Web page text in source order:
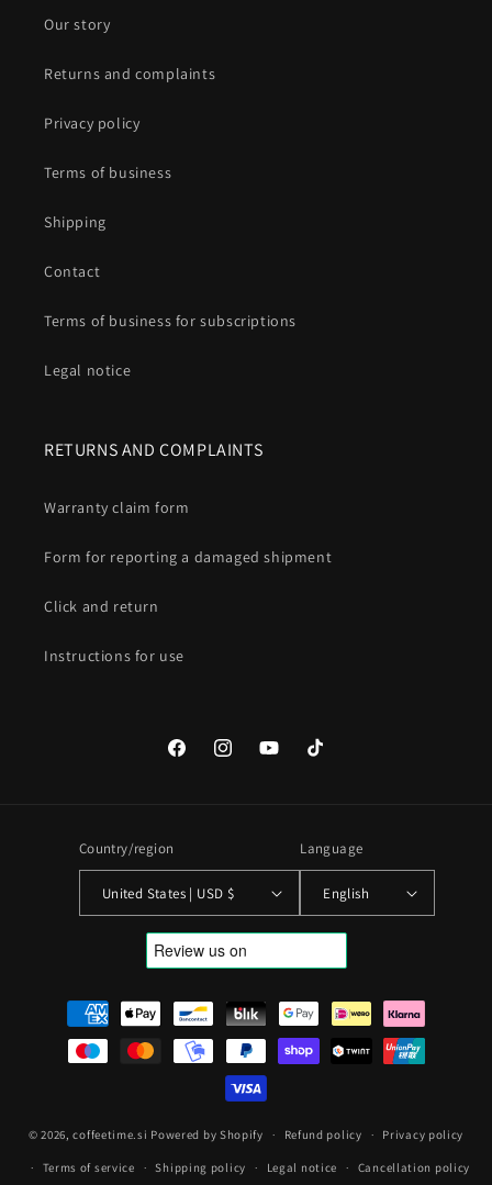
Our story
Returns and complaints
Privacy policy
Terms of business
Shipping
Contact
Terms of business for subscriptions
Legal notice
RETURNS AND COMPLAINTS
Warranty claim form
Form for reporting a damaged shipment
Click and return
Instructions for use
FacebookInstagramYouTubeTikTok
Country/region
United States | USD $
Language
English
Payment
methods
© 2026,coffeetime.si Powered by Shopify Refund policy Privacy policy
Terms of service Shipping policy Legal notice Cancellation policy